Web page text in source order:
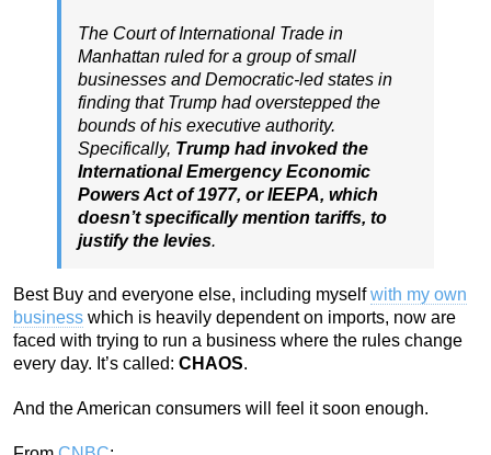
The Court of International Trade in
Manhattan ruled for a group of small
businesses and Democratic-led states in
finding that Trump had overstepped the
bounds of his executive authority.
Specifically, Trump had invoked the
International Emergency Economic
Powers Act of 1977, or IEEPA, which
doesn’t specifically mention tariffs, to
justify the levies.
Best Buy and everyone else, including myselfwith my own
business which is heavily dependent on imports, now are
faced with trying to run a business where the rules change
every day. It’s called: CHAOS.
And the American consumers will feel it soon enough.